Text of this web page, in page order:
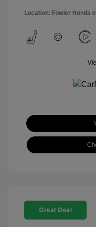
Location: Fowler Honda
Great Deal